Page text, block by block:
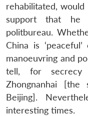
rehabilitated,
support that he
politbureau.
China is
manoeuvring and
tell, for
Zhongnanhai
Beijing].
interesting times.